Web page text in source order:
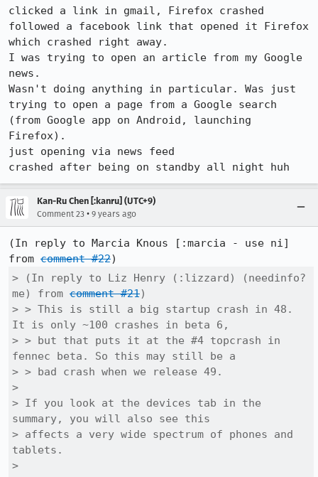
clicked a link in gmail, Firefox crashed
followed a facebook link that opened it Firefox
which crashed right away.
I was trying to open an article from my Google
news.
Wasn't doing anything in particular. Was just
trying to open a page from a Google search
(from Google app on Android, launching
Firefox).
just opening via news feed
crashed after being on standby all night huh
Kan-Ru Chen [:kanru] (UTC+9)
Comment 23 • 9 years ago
(In reply to Marcia Knous [:marcia - use ni]
from comment #22
> (In reply to Liz Henry (:lizzard) (needinfo?
me) from comment #21)
> > This is still a big startup crash in 48.
It is only ~100 crashes in beta 6,
> > but that puts it at the #4 topcrash in
fennec beta. So this may still be a
> > bad crash when we release 49.
>
> If you look at the devices tab in the
summary, you will also see this
> affects a very wide spectrum of phones and
tablets.
>